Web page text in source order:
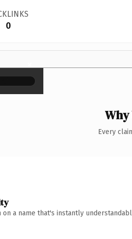
0
×
Every
on a name that's instantly